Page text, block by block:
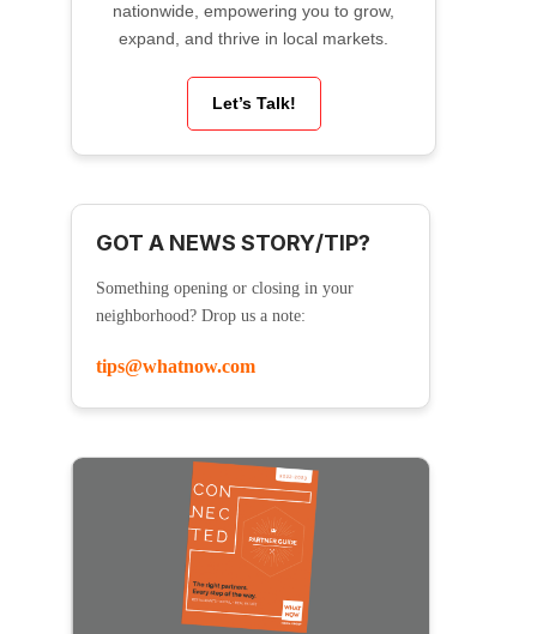
nationwide, empowering you to grow,
expand, and thrive in local markets.
Let’s Talk!
GOT A NEWS STORY/TIP?
Something opening or closing in your
neighborhood? Drop us a note:
tips@whatnow.com